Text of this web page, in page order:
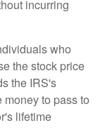
incurring
who
the stock price
the IRS's
to pass to
lifetime